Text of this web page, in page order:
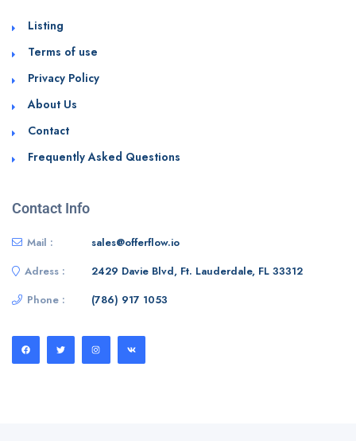
Listing
Terms of use
Privacy Policy
About Us
Contact
Frequently Asked Questions
Contact Info
Mail :
sales@offerflow.io
Adress :
2429 Davie Blvd, Ft. Lauderdale, FL 33312
Phone :
(786) 917 1053